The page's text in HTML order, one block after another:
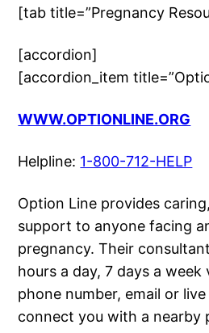
[tab title=”Pregnancy
[accordion]
[accordion_item
WWW.OPTIONLINE.ORG
Helpline: 1-800-712-HELP
Option Line provides
support to anyone facing
pregnancy. Their
hours a day, 7 days a
phone number, email or
connect you with a nearby